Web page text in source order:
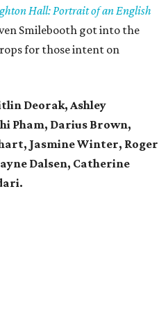
Hall: Portrait of an English
Smilebooth got into the
for those intent on
Deorak, Ashley
Pham, Darius Brown,
Jasmine Winter, Roger
Dalsen, Catherine